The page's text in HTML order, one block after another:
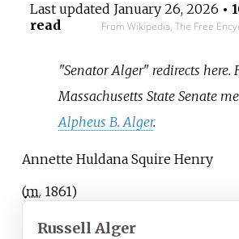
Last updated January 26, 2026 •
read
From Wikipedia, The Free
"Senator Alger" redirects here.
Massachusetts State Senate
Alpheus B. Alger.
Annette Huldana Squire Henry
(m. 1861)
Russell Alger